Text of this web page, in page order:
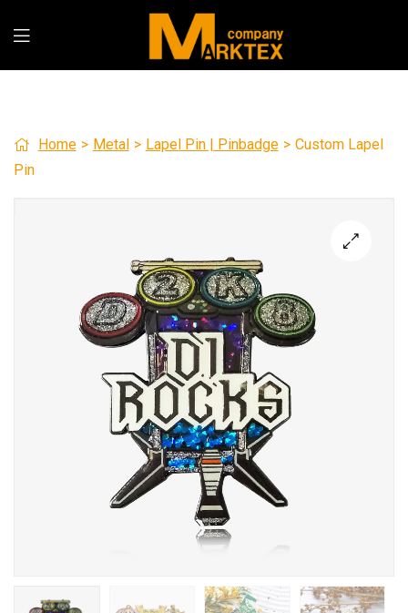
Home > Metal > Lapel Pin | Pinbadge > Custom Lapel
Pin